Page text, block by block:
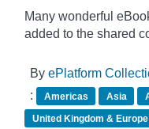
Many wonderful
added to the shared
By ePlatform
:
Americas Asia
United Kingdom & Europe